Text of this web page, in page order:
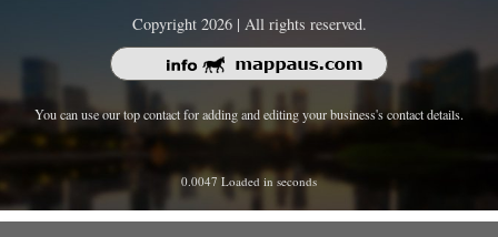
Copyright 2026 | All rights reserved.
You can use our top contact for adding and editing your business's contact details.
0.0047 Loaded in seconds